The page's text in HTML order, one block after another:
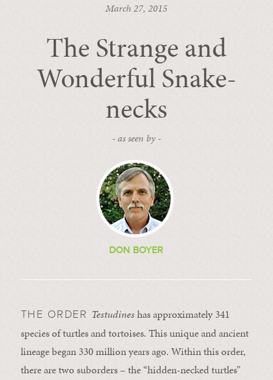
March 27, 2015
The Strange and
Wonderful Snake-
necks
- as seen by -
DON BOYER
THE ORDER Testudineshas approximately 341
species of turtles and tortoises. This unique and ancient
lineage began 330 million years ago. Within this order,
there are two suborders – the “hidden-necked turtles”